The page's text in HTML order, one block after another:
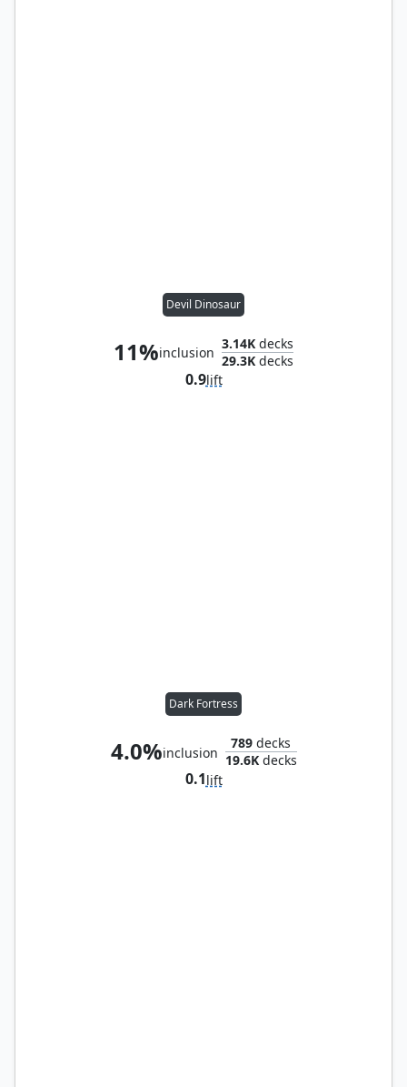
Devil Dinosaur
11%inclusion
3.14K decks
29.3K decks
0.9lift
Dark Fortress
4.0%inclusion
789 decks
19.6Kdecks
0.1lift